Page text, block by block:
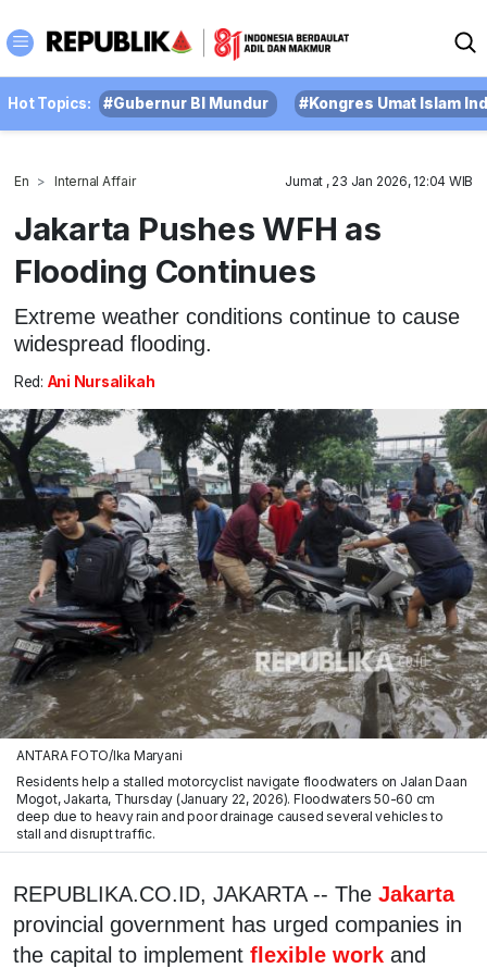
Hot Topics: #Gubernur BI Mundur #Kongres Umat Islam
En Internal Affair Jumat , 23 Jan 2026, 12:04 WIB
Jakarta Pushes WFH as
Flooding Continues
Extreme weather conditions continue to cause
widespread flooding.
Red: Ani Nursalikah
ANTARA FOTO/Ika Maryani
Residents help a stalled motorcyclist navigate floodwaters on Jalan Daan
Mogot, Jakarta, Thursday (January 22, 2026). Floodwaters 50-60 cm
deep due to heavy rain and poor drainage caused several vehicles to
stall and disrupt traffic.
REPUBLIKA.CO.ID, JAKARTA -- The Jakarta
provincial government has urged companies in
the capital to implement flexible work and